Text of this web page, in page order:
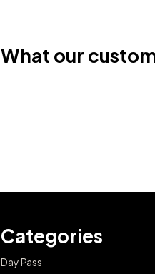
What our
Categories
Day Pass